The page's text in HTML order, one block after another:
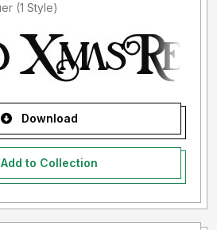
Added by Jayda Auer (1 Style)
Download
Add to Collection